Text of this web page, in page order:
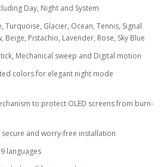
Day, Night and System
Turquoise, Glacier, Ocean, Tennis, Signal
Beige, Pistachio, Lavender, Rose, Sky Blue
Mechanical sweep and Digital motion
colors for elegant night mode
to protect OLED screens from burn-
and worry-free installation
languages